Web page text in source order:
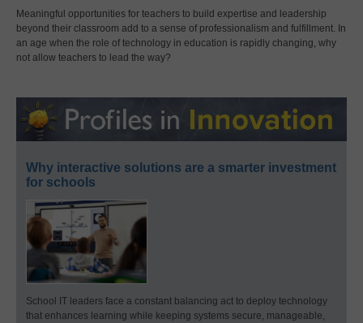
Meaningful opportunities for teachers to build expertise and leadership
beyond their classroom add to a sense of professionalism and fulfillment. In
an age when the role of technology in education is rapidly changing, why
not allow teachers to lead the way?
Why interactive solutions are a smarter investment
for schools
School IT leaders face a constant balancing act to deploy technology
that enhances learning while keeping systems secure, manageable,